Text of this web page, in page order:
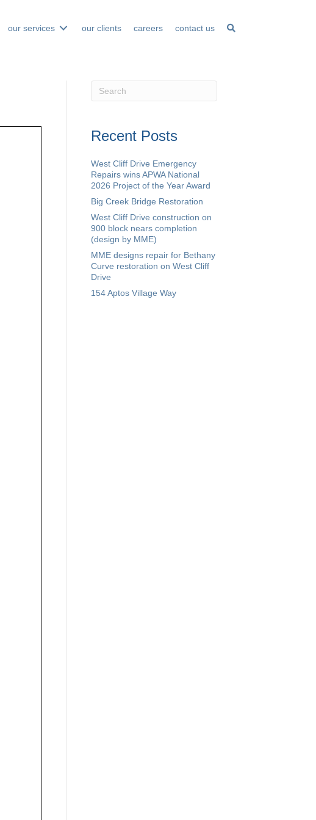
our services our clients careers contact us
Recent Posts
West Cliff Drive Emergency
Repairs wins APWA National
2026 Project of the Year Award
Big Creek Bridge Restoration
West Cliff Drive construction on
900 block nears completion
(design by MME)
MME designs repair for Bethany
Curve restoration on West Cliff
Drive
154 Aptos Village Way